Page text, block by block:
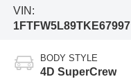
VIN:
1FTFW5L89TKE67997
BODY STYLE
4D SuperCrew